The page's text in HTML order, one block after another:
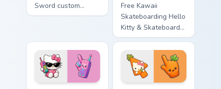
Sword custom
cursor - cute
matching diamond
hand.
Free Kawaii
Skateboarding Hello
Kitty & Skateboard
Cursor - skate Kitty
tip with matching
skateboard hand.